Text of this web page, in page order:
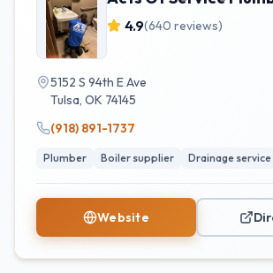
4.9(640 reviews)
5152 S 94th E Ave
Tulsa, OK 74145
(918) 891-1737
Plumber Boiler supplier Drainage service
Website